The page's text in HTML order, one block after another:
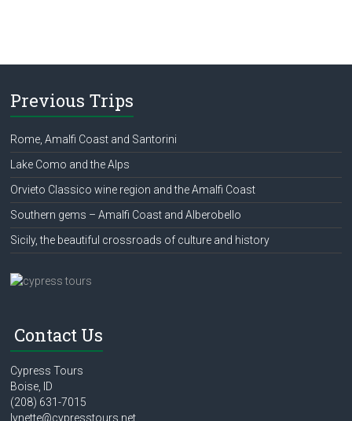
Previous Trips
Rome, Amalfi Coast and Santorini
Lake Como and the Alps
Orvieto Classico wine region and the Amalfi Coast
Southern gems – Amalfi Coast and Alberobello
Sicily, the beautiful crossroads of culture and history
Contact Us
Cypress Tours
Boise, ID
(208) 631-7015
lynette@cypresstours.net